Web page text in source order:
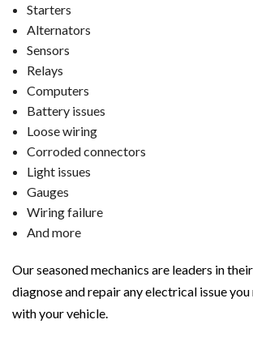
Starters
Alternators
Sensors
Relays
Computers
Battery issues
Loose wiring
Corroded connectors
Light issues
Gauges
Wiring failure
And more
Our seasoned mechanics are leaders in
diagnose and repair any electrical issue
with your vehicle.